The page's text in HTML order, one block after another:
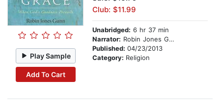
Play Sample
Add To Cart
Club: $11.99
Unabridged: 6 hr 37 min
Narrator: Robin Jones Gunn
Published: 04/23/2013
Category: Religion